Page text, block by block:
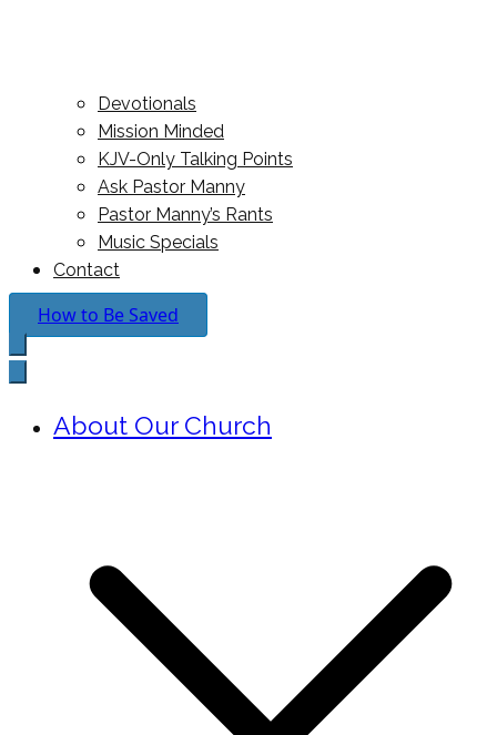
Devotionals
Mission Minded
KJV-Only Talking Points
Ask Pastor Manny
Pastor Manny’s Rants
Music Specials
Contact
How to Be Saved
About Our Church